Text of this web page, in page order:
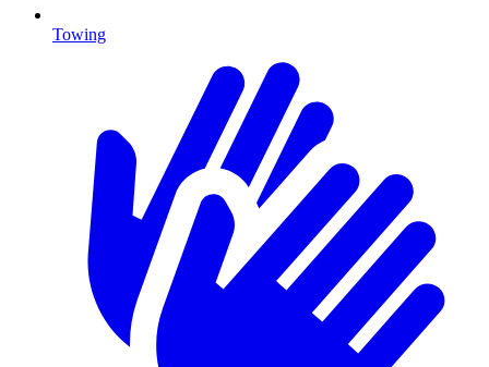
Towing